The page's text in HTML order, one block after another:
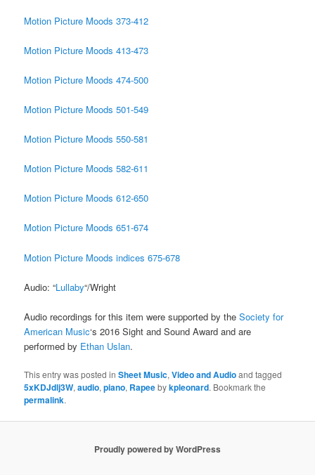
Motion Picture Moods 373-412
Motion Picture Moods 413-473
Motion Picture Moods 474-500
Motion Picture Moods 501-549
Motion Picture Moods 550-581
Motion Picture Moods 582-611
Motion Picture Moods 612-650
Motion Picture Moods 651-674
Motion Picture Moods indices 675-678
Audio: “Lullaby“/Wright
Audio recordings for this item were supported by theSociety for
American Music‘s 2016 Sight and Sound Award and are
performed by Ethan Uslan.
This entry was posted inSheet Music,Video and Audioand tagged
5xKDJdlj3W,audio,piano, Rapeebykpleonard. Bookmark the
permalink.
Proudly powered by WordPress